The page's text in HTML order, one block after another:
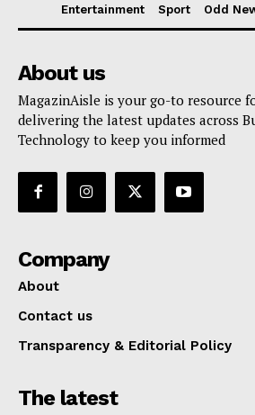
Entertainment
Sport Odd
About us
MagazinAisle is your go-to resource
delivering the latest updates across
Technology to keep you informed
Company
About
Contact us
Transparency & Editorial Policy
The latest